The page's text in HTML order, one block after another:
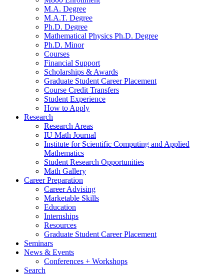
M.A. Degree
M.A.T. Degree
Ph.D. Degree
Mathematical Physics Ph.D. Degree
Ph.D. Minor
Courses
Financial Support
Scholarships & Awards
Graduate Student Career Placement
Course Credit Transfers
Student Experience
How to Apply
Research
Research Areas
IU Math Journal
Institute for Scientific Computing and Applied
Mathematics
Student Research Opportunities
Math Gallery
Career Preparation
Career Advising
Marketable Skills
Education
Internships
Resources
Graduate Student Career Placement
Seminars
News & Events
Conferences + Workshops
Search